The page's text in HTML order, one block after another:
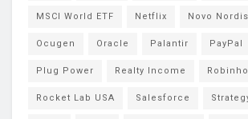
MSCI World ETF Netflix Novo
Ocugen Oracle Palantir PayPal
Plug Power Realty Income
Rocket Lab USA Salesforce